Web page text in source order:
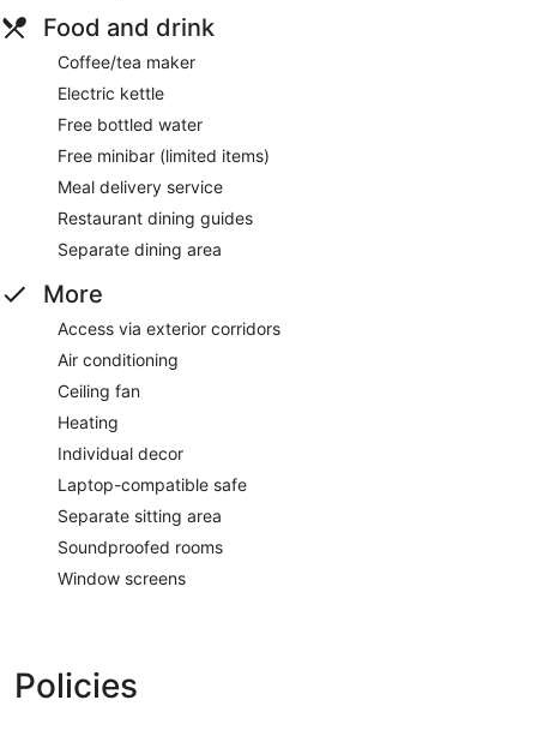
Food and drink
Coffee/tea maker
Electric kettle
Free bottled water
Free minibar (limited items)
Meal delivery service
Restaurant dining guides
Separate dining area
More
Access via exterior corridors
Air conditioning
Ceiling fan
Heating
Individual decor
Laptop-compatible safe
Separate sitting area
Soundproofed rooms
Window screens
Policies